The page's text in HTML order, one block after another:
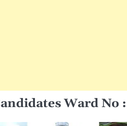
Ward No